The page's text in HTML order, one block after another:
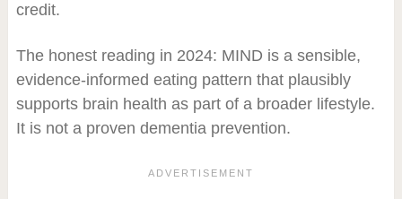
credit.
The honest reading in 2024: MIND is a sensible,
evidence-informed eating pattern that plausibly
supports brain health as part of a broader lifestyle.
It is not a proven dementia prevention.